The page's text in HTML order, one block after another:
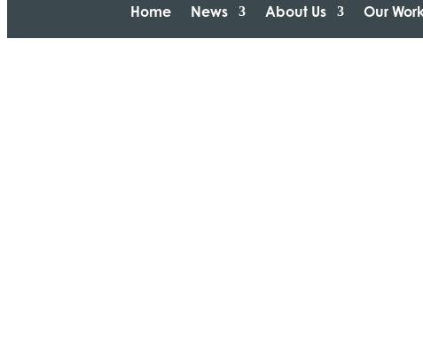
Home News About Us Our